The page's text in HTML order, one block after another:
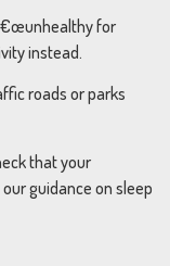
for
instead.
roads or parks
that your
guidance on sleep